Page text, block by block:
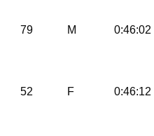
79 M 0:46:02
52 F 0:46:12